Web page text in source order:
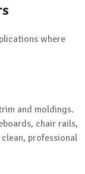
where
and moldings.
chair rails,
clean, professional